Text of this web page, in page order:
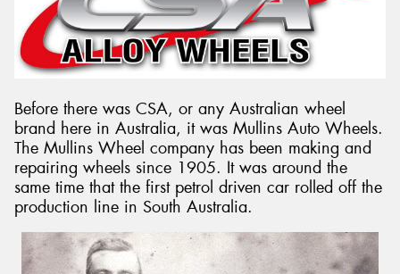
Before there was CSA, or any Australian wheel
brand here in Australia, it was Mullins Auto Wheels.
The Mullins Wheel company has been making and
repairing wheels since 1905. It was around the
same time that the first petrol driven car rolled off the
production line in South Australia.
Send